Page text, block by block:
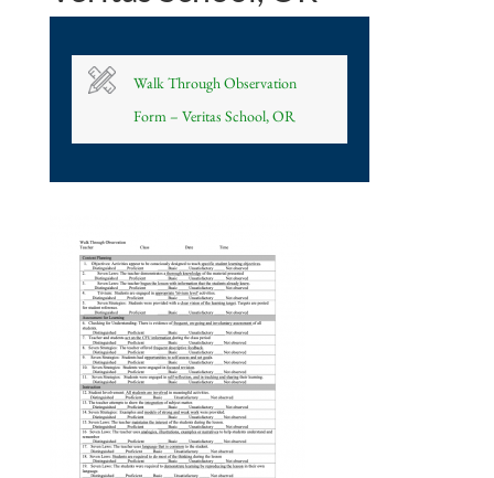
Walk Through Observation
Form – Veritas School, OR